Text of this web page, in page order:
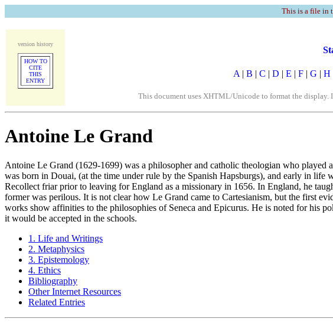
This is a file in
version history
HOW TO
CITE
THIS
ENTRY
A | B | C | D | E | F | G | H
This document uses XHTML/Unicode to format the
Antoine Le Grand
Antoine Le Grand (1629-1699) was a philosopher and catholic theologian who
was born in Douai, (at the time under rule by the Spanish Hapsburgs), and early in life
Recollect friar prior to leaving for England as a missionary in 1656. In England, he
former was perilous. It is not clear how Le Grand came to Cartesianism, but the first
works show affinities to the philosophies of Seneca and Epicurus. He is noted for his
it would be accepted in the schools.
1. Life and Writings
2. Metaphysics
3. Epistemology
4. Ethics
Bibliography
Other Internet Resources
Related Entries